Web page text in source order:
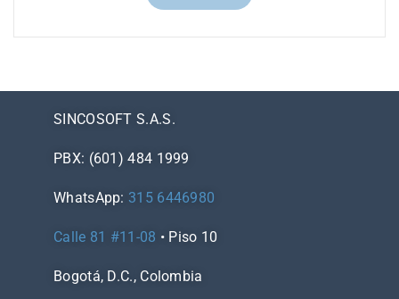
SINCOSOFT S.A.S.
PBX: (601) 484 1999
WhatsApp: 315 6446980
Calle 81 #11-08 • Piso 10
Bogotá, D.C., Colombia